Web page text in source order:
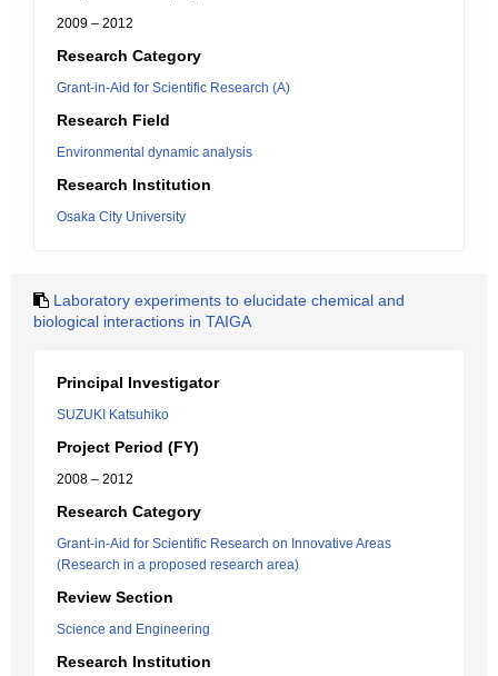
2009 – 2012
Research Category
Grant-in-Aid for Scientific Research (A)
Research Field
Environmental dynamic analysis
Research Institution
Osaka City University
Laboratory experiments to elucidate chemical and
biological interactions in TAIGA
Principal Investigator
SUZUKI Katsuhiko
Project Period (FY)
2008 – 2012
Research Category
Grant-in-Aid for Scientific Research on Innovative Areas
(Research in a proposed research area)
Review Section
Science and Engineering
Research Institution